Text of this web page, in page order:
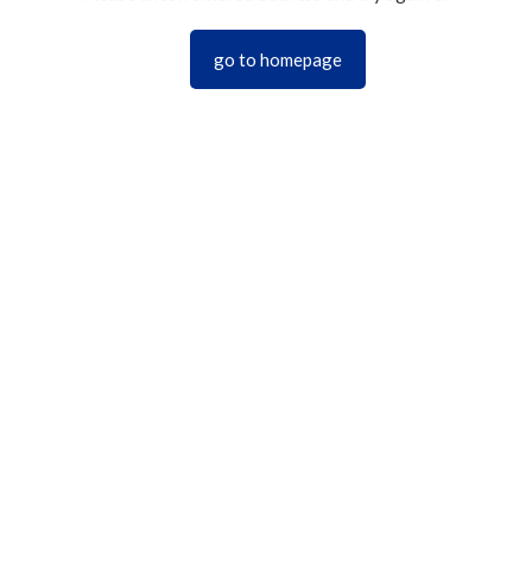
go to homepage